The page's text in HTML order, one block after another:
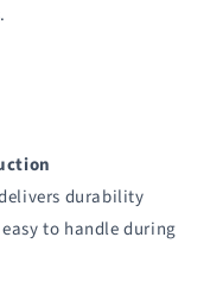
durability
to handle during